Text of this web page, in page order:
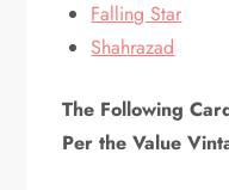
Falling Star
Shahrazad
The Following
Per the Value